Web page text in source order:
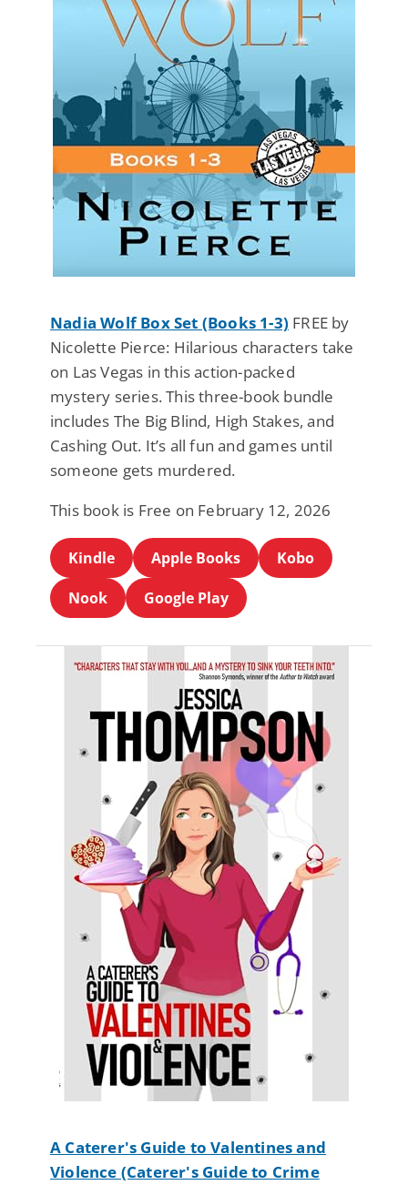
Nadia Wolf Box Set (Books 1-3) FREE by
Nicolette Pierce: Hilarious characters take
on Las Vegas in this action-packed
mystery series. This three-book bundle
includes The Big Blind, High Stakes, and
Cashing Out. It’s all fun and games until
someone gets murdered.
This book is Free on February 12, 2026
Kindle Apple Books
Kobo
Nook
Google Play
A Caterer's Guide to Valentines and
Violence (Caterer's Guide to Crime